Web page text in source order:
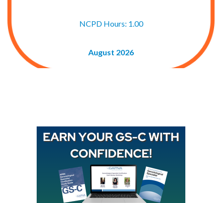
NCPD Hours: 1.00
August 2026